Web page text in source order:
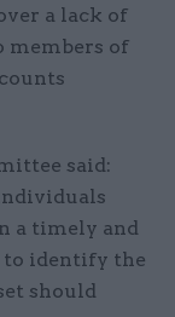
a lack of
members of
said:
a timely and
to identify the
should